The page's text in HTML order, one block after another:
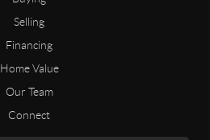
Selling
Financing
Home Value
Our Team
Connect